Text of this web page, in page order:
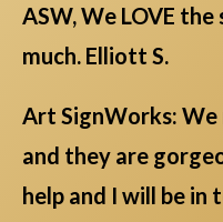
ASW, We LOVE
much. Elliott S.
Art SignWorks:
and they are
help and I will be in